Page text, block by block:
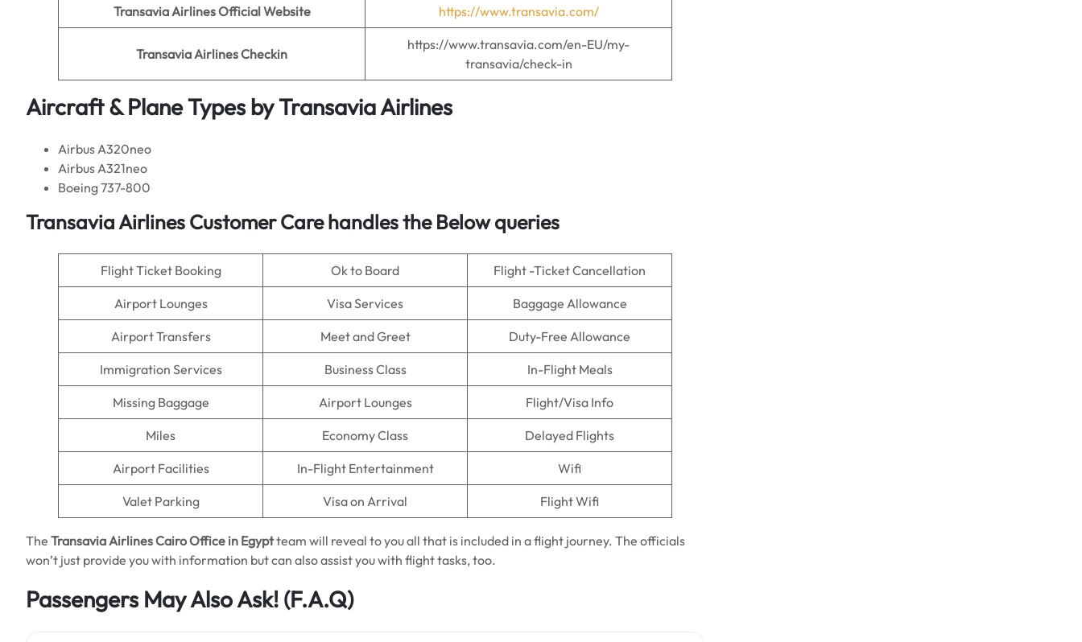
Transavia AirlinesOfficial Website https://www.transavia.com/
Transavia AirlinesCheckin
https://www.transavia.com/en-EU/my-
transavia/check-in
Aircraft & Plane Types byTransavia Airlines
Airbus A320neo
Airbus A321neo
Boeing 737-800
Transavia Airlines Customer Care handles the Below queries
Flight Ticket Booking Ok to Board Flight -Ticket Cancellation
Airport Lounges Visa Services Baggage Allowance
Airport Transfers Meet and Greet Duty-Free Allowance
Immigration Services Business Class In-Flight Meals
Missing Baggage Airport Lounges Flight/Visa Info
Miles Economy Class Delayed Flights
Airport Facilities In-Flight Entertainment Wifi
Valet Parking Visa on Arrival Flight Wifi
The Transavia Airlines Cairo Office in Egyptteam will reveal to you all that is included in a flight journey. The officials
won’t just provide you with information but can also assist you with flight tasks, too.
Passengers May Also Ask! (F.A.Q)